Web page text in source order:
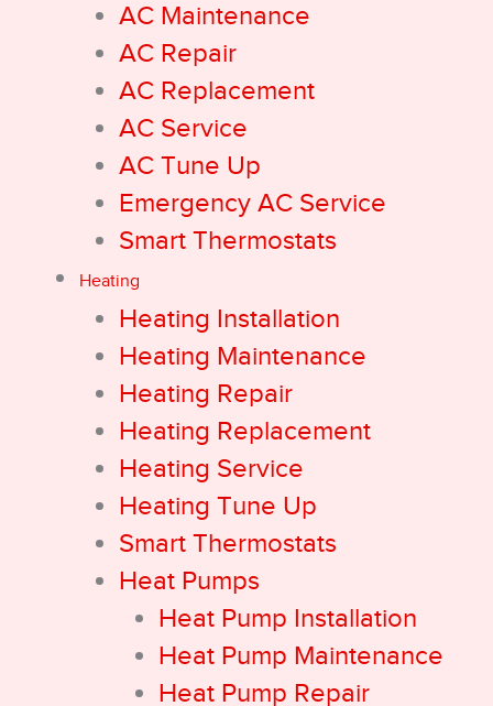
AC Maintenance
AC Repair
AC Replacement
AC Service
AC Tune Up
Emergency AC Service
Smart Thermostats
Heating
Heating Installation
Heating Maintenance
Heating Repair
Heating Replacement
Heating Service
Heating Tune Up
Smart Thermostats
Heat Pumps
Heat Pump Installation
Heat Pump Maintenance
Heat Pump Repair